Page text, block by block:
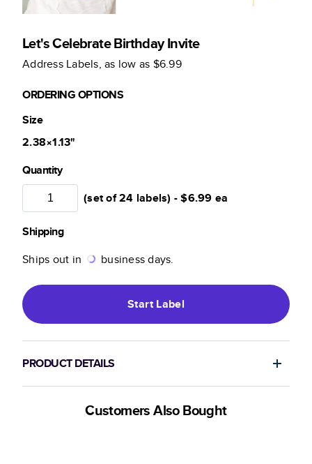
Let's Celebrate Birthday Invite
Address Labels, as low as $6.99
ORDERING OPTIONS
Size
2.38×1.13"
Quantity
(set of 24 labels) -$6.99 ea
Shipping
Ships out in
business days.
StartLabel
PRODUCT DETAILS
Customers Also Bought